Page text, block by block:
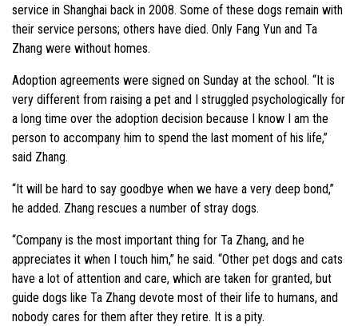
service in Shanghai back in 2008. Some of these dogs remain with
their service persons; others have died. Only Fang Yun and Ta
Zhang were without homes.
Adoption agreements were signed on Sunday at the school. “It is
very different from raising a pet and I struggled psychologically for
a long time over the adoption decision because I know I am the
person to accompany him to spend the last moment of his life,”
said Zhang.
“It will be hard to say goodbye when we have a very deep bond,”
he added. Zhang rescues a number of stray dogs.
“Company is the most important thing for Ta Zhang, and he
appreciates it when I touch him,” he said. “Other pet dogs and cats
have a lot of attention and care, which are taken for granted, but
guide dogs like Ta Zhang devote most of their life to humans, and
nobody cares for them after they retire. It is a pity.